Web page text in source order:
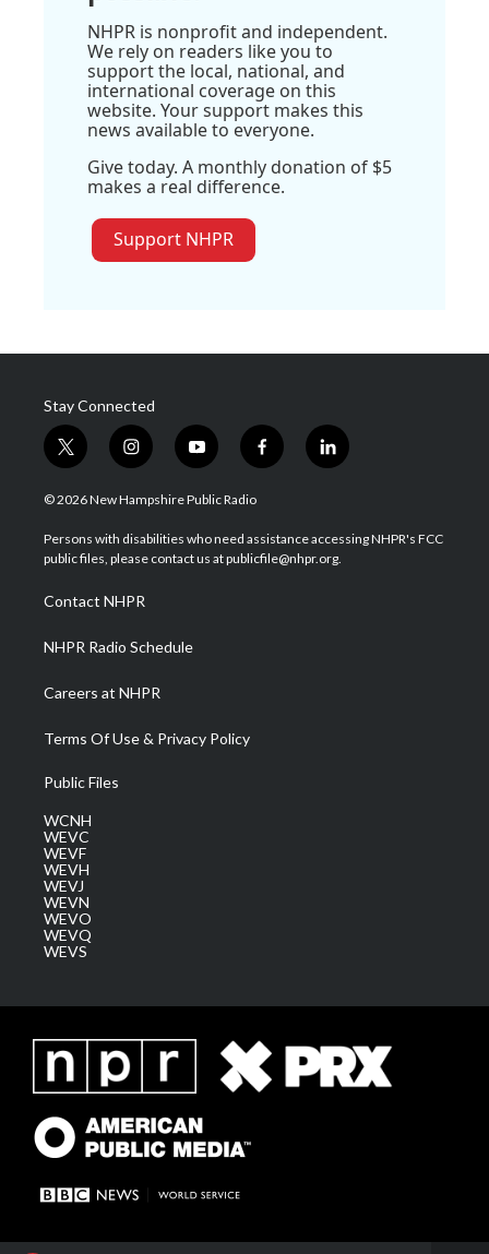
NHPR is nonprofit and independent.
We rely on readers like you to
support the local, national, and
international coverage on this
website. Your support makes this
news available to everyone.
Give today. A monthly donation of $5
makes a real difference.
Support NHPR
Stay Connected
t
w
i
t
e
i
n
s
a
g
a
m
y
o
u
u
b
f
a
b
o
l
i
e
d
© 2026 New Hampshire Public Radio
Persons with disabilities who need assistance accessing NHPR's FCC
public files, please contact us at publicfile@nhpr.org.
Contact NHPR
NHPR Radio Schedule
Careers at NHPR
Terms Of Use & Privacy Policy
Public Files
WCNH
WEVC
WEVF
WEVH
WEVJ
WEVN
WEVO
WEVQ
WEVS